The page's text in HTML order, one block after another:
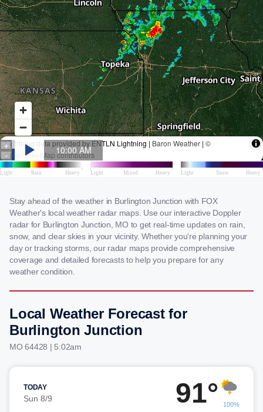
Stay ahead of the weather in Burlington Junction with FOX
Weather's local weather radar maps. Use our interactive Doppler
radar for Burlington Junction, MO to get real-time updates on rain,
snow, and clear skies in your vicinity. Whether you're planning your
day or tracking storms, our radar maps provide comprehensive
coverage and detailed forecasts to help you prepare for any
weather condition.
Local Weather Forecast for
Burlington Junction
MO 64428 | 5:02am
TODAY
Sun 8/9 91° 100%